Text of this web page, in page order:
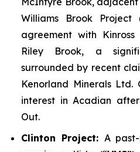
Williams Brook
agreement with
Riley Brook, a
surrounded by recent
Kenorland Minerals
interest in Acadian
Out.
Clinton Project: A